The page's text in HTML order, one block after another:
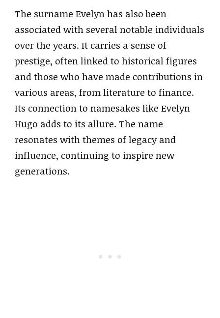
The surname Evelyn has also been
associated with several notable individuals
over the years. It carries a sense of
prestige, often linked to historical figures
and those who have made contributions in
various areas, from literature to finance.
Its connection to namesakes like Evelyn
Hugo adds to its allure. The name
resonates with themes of legacy and
influence, continuing to inspire new
generations.